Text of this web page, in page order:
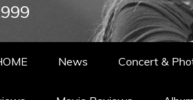
News Concert &